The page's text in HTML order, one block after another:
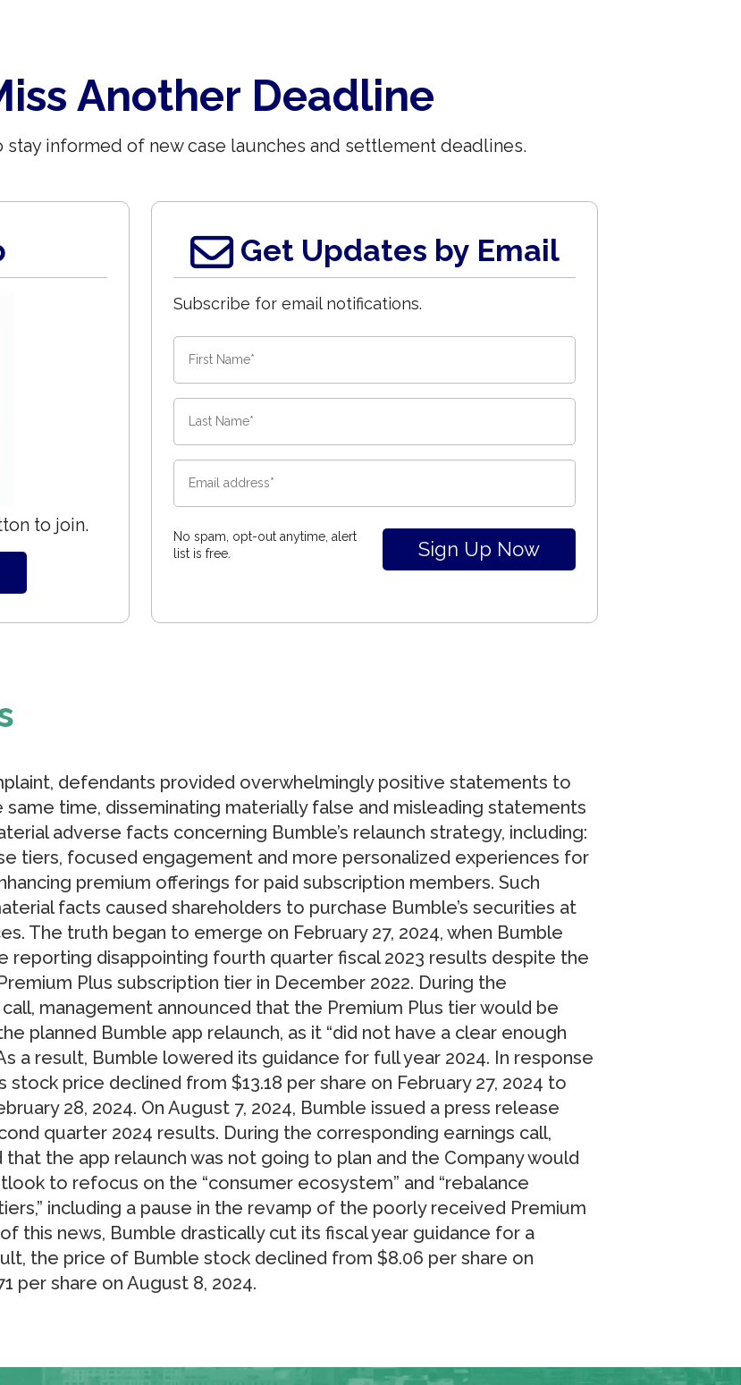
Another Deadline
informed of new case launches and settlement deadlines.
to join.
Get Updates by Email
Subscribe for email notifications.
No spam, opt-out anytime, alert
list is free.
defendants provided overwhelmingly positive statements to
same time, disseminating materially false and misleading statements
adverse facts concerning Bumble’s relaunch strategy, including:
tiers, focused engagement and more personalized experiences for
premium offerings for paid subscription members. Such
facts caused shareholders to purchase Bumble’s securities at
The truth began to emerge on February 27, 2024, when Bumble
reporting disappointing fourth quarter fiscal 2023 results despite the
Plus subscription tier in December 2022. During the
management announced that the Premium Plus tier would be
planned Bumble app relaunch, as it “did not have a clear enough
a result, Bumble lowered its guidance for full year 2024. In response
stock price declined from $13.18 per share on February 27, 2024 to
28, 2024. On August 7, 2024, Bumble issued a press release
quarter 2024 results. During the corresponding earnings call,
the app relaunch was not going to plan and the Company would
to refocus on the “consumer ecosystem” and “rebalance
including a pause in the revamp of the poorly received Premium
this news, Bumble drastically cut its fiscal year guidance for a
the price of Bumble stock declined from $8.06 per share on
per share on August 8, 2024.